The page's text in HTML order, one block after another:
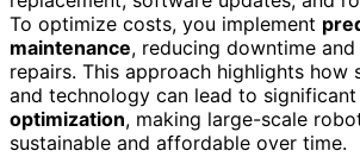
To optimize costs, you implement
maintenance, reducing downtime and
repairs. This approach highlights how
and technology can lead to significant
optimization, making large-scale
sustainable and affordable over time.